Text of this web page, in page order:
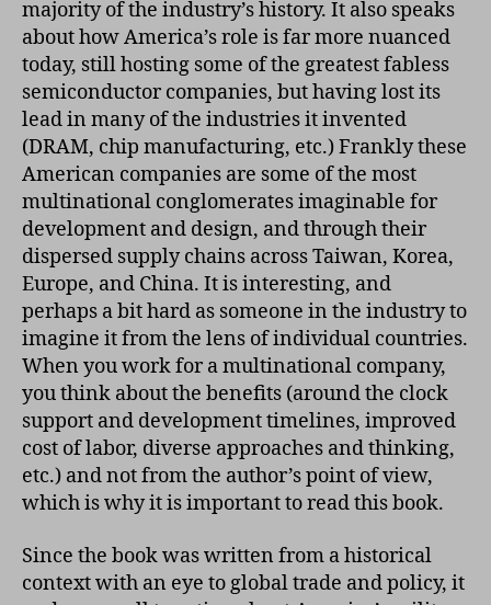
majority of the industry’s history. It also speaks
about how America’s role is far more nuanced
today, still hosting some of the greatest fabless
semiconductor companies, but having lost its
lead in many of the industries it invented
(DRAM, chip manufacturing, etc.) Frankly these
American companies are some of the most
multinational conglomerates imaginable for
development and design, and through their
dispersed supply chains across Taiwan, Korea,
Europe, and China. It is interesting, and
perhaps a bit hard as someone in the industry to
imagine it from the lens of individual countries.
When you work for a multinational company,
you think about the benefits (around the clock
support and development timelines, improved
cost of labor, diverse approaches and thinking,
etc.) and not from the author’s point of view,
which is why it is important to read this book.
Since the book was written from a historical
context with an eye to global trade and policy, it